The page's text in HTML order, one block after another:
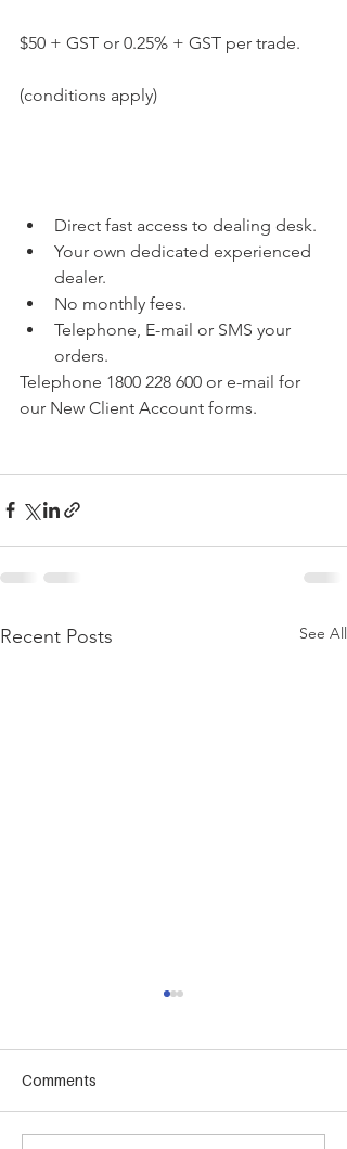
$50 + GST or 0.25% + GST per trade.
(conditions apply)
Direct fast access to dealing desk.
Your own dedicated experienced
dealer.
No monthly fees.
Telephone, E-mail or SMS your
orders.
Telephone 1800 228 600 or e-mail for
our New Client Account forms.
Recent Posts See All
Comments